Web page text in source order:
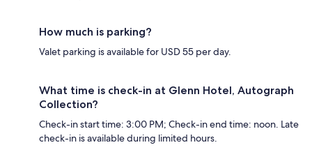
How much is parking?
Valet parking is available for USD 55 per day.
What time is check-in at Glenn Hotel, Autograph
Collection?
Check-in start time: 3:00 PM; Check-in end time: noon. Late
check-in is available during limited hours.